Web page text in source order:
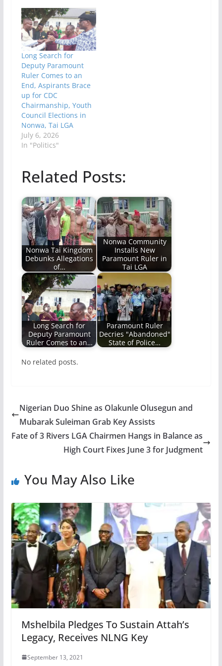
Long Search for
Deputy Paramount
Ruler Comes to an
End, Aspirants Brace
up for CDC
Chairmanship, Youth
Council Elections in
Nonwa, Tai LGA
July 6, 2026
In "Politics"
Related Posts:
Nonwa Tai Kingdom
Debunks Allegations
of…
Nonwa Community
Installs New
Paramount Ruler in
Tai LGA
Long Search for
Deputy Paramount
Ruler Comes to an…
Paramount Ruler
Decries "Abandoned"
State of Police…
No related posts.
Nigerian Duo Shine as Olakunle Olusegun and
Mubarak Suleiman Grab Key Assists
Fate of 3 Rivers LGA Chairmen Hangs in Balance as
High Court Fixes June 3 for Judgment
You May Also Like
Mshelbila Pledges To Sustain Attah’s
Legacy, Receives NLNG Key
September 13, 2021